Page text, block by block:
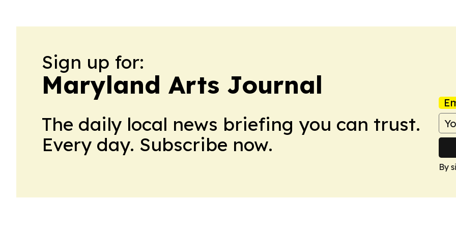
Sign up for:
Maryland Arts Journal
The daily local news briefing you can trust.
Every day. Subscribe now.
By